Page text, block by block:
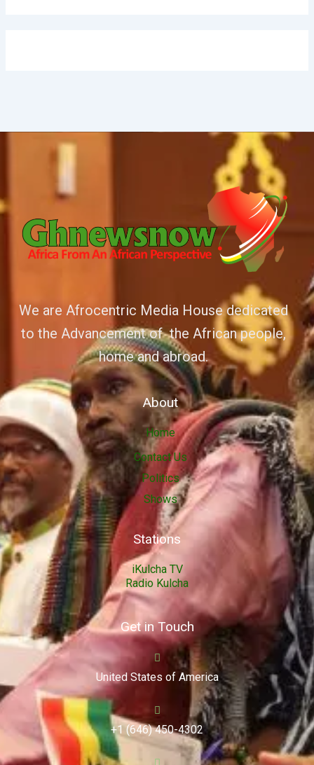
We are Afrocentric Media House dedicated
to the Advancement of the African people,
home and abroad.
About
Home
Contact Us
Politics
Shows
Stations
iKulcha TV
Radio Kulcha
Get in Touch
United States of America
+1 (646) 450-4302